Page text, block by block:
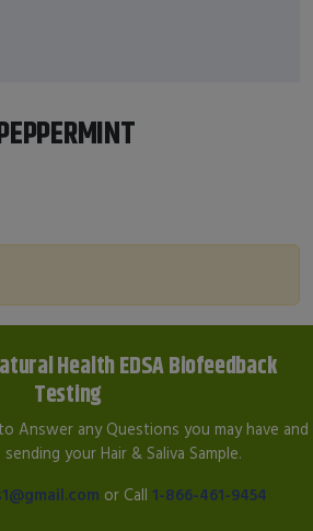
Health EDSA Biofeedback
Testing
Answer any Questions you may have and
your Hair & Saliva Sample.
or Call 1-866-461-9454